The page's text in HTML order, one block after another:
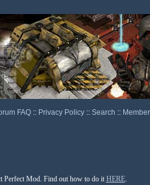
FAQ :: Privacy Policy :: Search ::
Perfect Mod. Find out how to do it HERE.